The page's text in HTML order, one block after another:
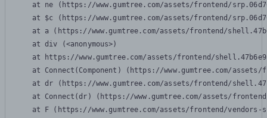
at ne (https://www.gumtree.com/assets/frontend/
at $c (https://www.gumtree.com/assets/frontend/
at a (https://www.gumtree.com/assets/frontend/
    at div (<anonymous>)
at https://www.gumtree.com/assets/frontend/
at Connect(Component) (https://www.gumtree.com/
at dr (https://www.gumtree.com/assets/frontend/
at Connect(dr) (https://www.gumtree.com/assets/
at F (https://www.gumtree.com/assets/frontend/